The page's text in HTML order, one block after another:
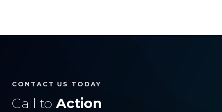
CONTACT US TODAY
Call to Action